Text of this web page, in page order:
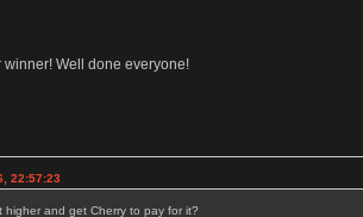
Well done everyone!
22:57:23
and get Cherry to pay for it?